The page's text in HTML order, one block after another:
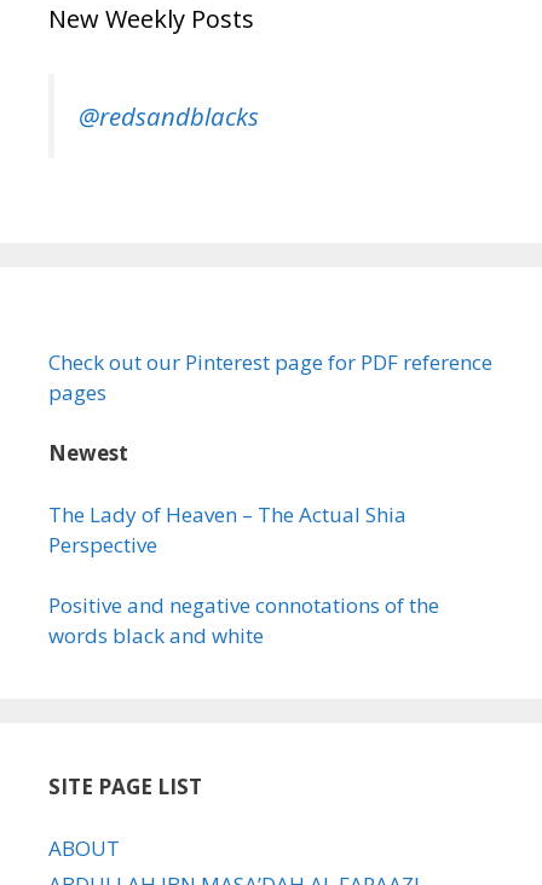
New Weekly Posts
@redsandblacks
Check out our Pinterest page for PDF reference
pages
Newest
The Lady of Heaven – The Actual Shia
Perspective
Positive and negative connotations of the
words black and white
SITE PAGE LIST
ABOUT